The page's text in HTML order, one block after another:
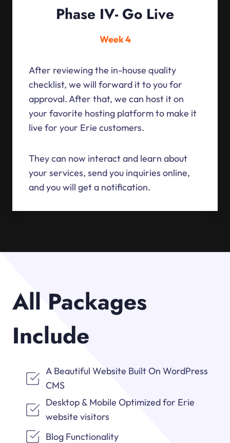
Phase IV- Go Live
Week 4
After reviewing the in-house quality
checklist, we will forward it to you for
approval. After that, we can host it on
your favorite hosting platform to make it
live for your Erie customers.
They can now interact and learn about
your services, send you inquiries online,
and you will get a notification.
All Packages
Include
A Beautiful Website Built On WordPress
CMS
Desktop & Mobile Optimized for Erie
website visitors
Blog Functionality